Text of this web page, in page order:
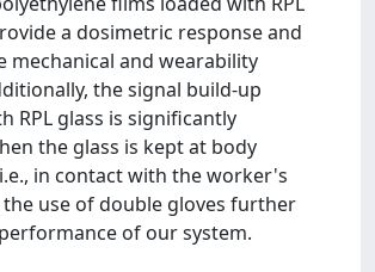
a dosimetric response and
mechanical and wearability
the signal build-up
RPL glass is significantly
the glass is kept at body
in contact with the worker's
the use of double gloves further
of our system.